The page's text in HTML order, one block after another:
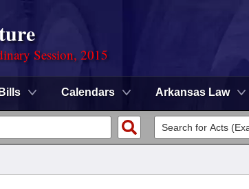
Session, 2015
Bills Calendars Arkansas Law